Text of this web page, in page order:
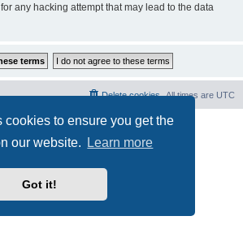
cookies to ensure you get the
our website.
Learn more
Got it!
any hacking attempt that may lead to the data
All times are UTC
Delete cookies
phpBB® Forum Software © phpBB Limited
Privacy|Terms